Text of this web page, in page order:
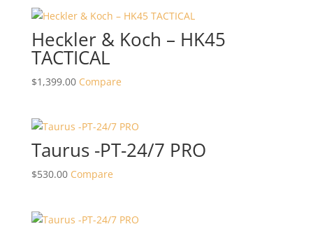
Heckler & Koch – HK45
TACTICAL
$1,399.00 Compare
Taurus -PT-24/7 PRO
$530.00 Compare